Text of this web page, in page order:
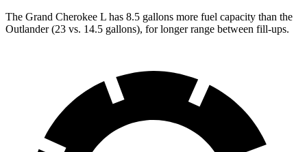
The Grand Cherokee L has 8.5 gallons more fuel capacity than the
Outlander (23 vs. 14.5 gallons), for longer range between fill-ups.